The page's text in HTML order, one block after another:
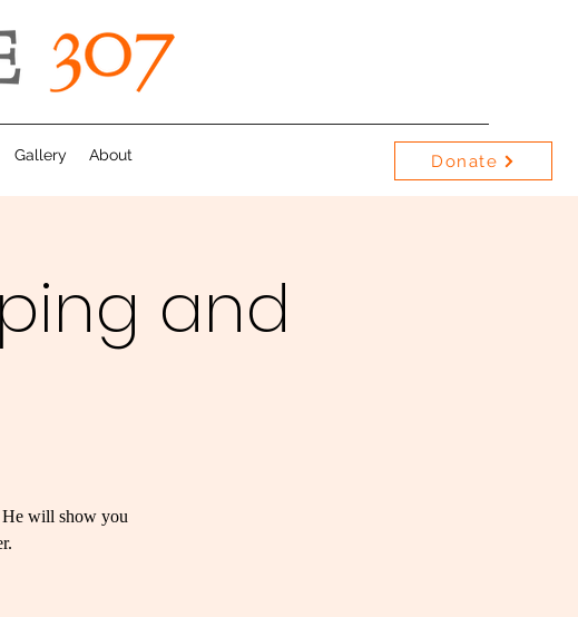
Gallery About Donate
and
He will show you